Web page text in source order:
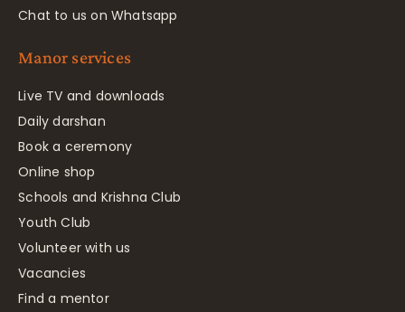
Chat to us on Whatsapp
Manor services
Live TV and downloads
Daily darshan
Book a ceremony
Online shop
Schools and Krishna Club
Youth Club
Volunteer with us
Vacancies
Find a mentor